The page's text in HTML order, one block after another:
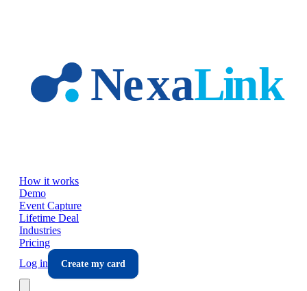
How it works
Demo
Event Capture
Lifetime Deal
Industries
Pricing
Log in
Create my card